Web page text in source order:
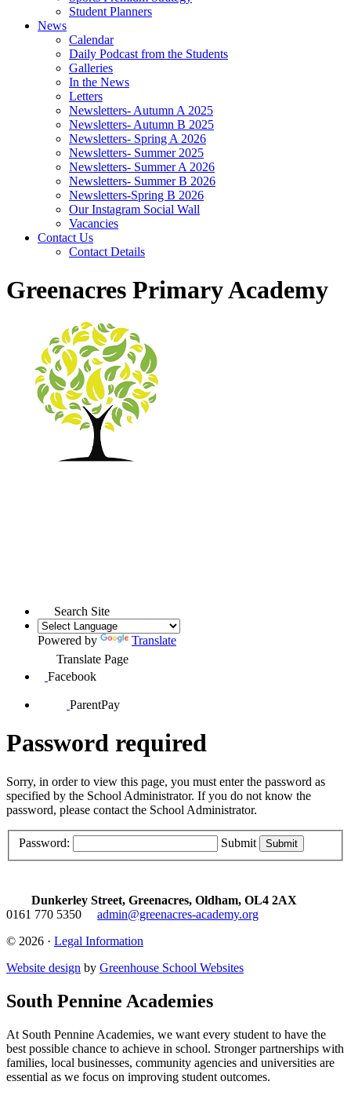
Student Planners
News
Calendar
Daily Podcast from the Students
Galleries
In the News
Letters
Newsletters- Autumn A 2025
Newsletters- Autumn B 2025
Newsletters- Spring A 2026
Newsletters- Summer 2025
Newsletters- Summer A 2026
Newsletters- Summer B 2026
Newsletters-Spring B 2026
Our Instagram Social Wall
Vacancies
Contact Us
Contact Details
Greenacres Primary Academy
Search Site
Powered by
Translate
Translate Page
Facebook
ParentPay
Password required
Sorry, in order to view this page, you must enter the password as
specified by the School Administrator. If you do not know the
password, please contact the School Administrator.
Password: Submit
Dunkerley Street, Greenacres, Oldham, OL4 2AX
0161 770 5350
admin@greenacres-academy.org
© 2026 · Legal Information
Website design by Greenhouse School Websites
South Pennine Academies
At South Pennine Academies, we want every student to have the
best possible chance to achieve in school. Stronger partnerships with
families, local businesses, community agencies and universities are
essential as we focus on improving student outcomes.